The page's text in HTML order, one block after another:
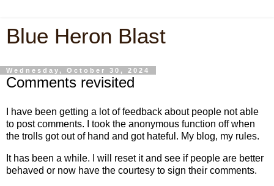
Blue Heron Blast
Wednesday, October 30, 2024
Comments revisited
I have been getting a lot of feedback about people not able
to post comments. I took the anonymous function off when
the trolls got out of hand and got hateful. My blog, my rules.
It has been a while. I will reset it and see if people are better
behaved or now have the courtesy to sign their comments.